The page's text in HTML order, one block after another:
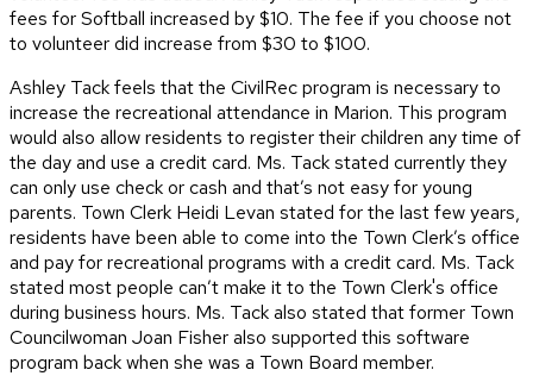
fees for Softball increased by $10. The fee if you choose not
to volunteer did increase from $30 to $100.
Ashley Tack feels that the CivilRec program is necessary to
increase the recreational attendance in Marion. This program
would also allow residents to register their children any time of
the day and use a credit card. Ms. Tack stated currently they
can only use check or cash and that’s not easy for young
parents. Town Clerk Heidi Levan stated for the last few years,
residents have been able to come into the Town Clerk’s office
and pay for recreational programs with a credit card. Ms. Tack
stated most people can’t make it to the Town Clerk's office
during business hours. Ms. Tack also stated that former Town
Councilwoman Joan Fisher also supported this software
program back when she was a Town Board member.